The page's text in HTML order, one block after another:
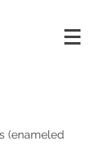
(enameled